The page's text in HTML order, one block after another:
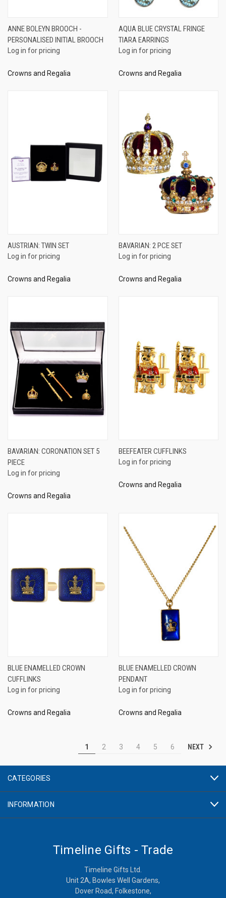
ANNE BOLEYN BROOCH -
PERSONALISED INITIAL BROOCH
Log in for pricing
Crowns and Regalia
AQUA BLUE CRYSTAL FRINGE
TIARA EARRINGS
Log in for pricing
Crowns and Regalia
AUSTRIAN: TWIN SET
Log in for pricing
Crowns and Regalia
BAVARIAN: 2 PCE SET
Log in for pricing
Crowns and Regalia
BAVARIAN: CORONATION SET 5
PIECE
Log in for pricing
Crowns and Regalia
BEEFEATER CUFFLINKS
Log in for pricing
Crowns and Regalia
BLUE ENAMELLED CROWN
CUFFLINKS
Log in for pricing
Crowns and Regalia
BLUE ENAMELLED CROWN
PENDANT
Log in for pricing
Crowns and Regalia
1 2 3 4 5 6 NEXT
CATEGORIES
INFORMATION
Timeline Gifts - Trade
Timeline Gifts Ltd.
Unit 2A, Bowles Well Gardens,
Dover Road, Folkestone,